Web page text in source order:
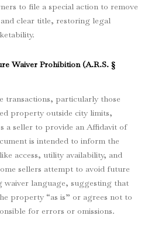
to file a special action to remove
clear title, restoring legal
Waiver Prohibition (A.R.S. §
transactions, particularly those
property outside city limits,
a seller to provide an Affidavit of
is intended to inform the
access, utility availability, and
sellers attempt to avoid future
waiver language, suggesting that
property “as is” or agrees not to
for errors or omissions.